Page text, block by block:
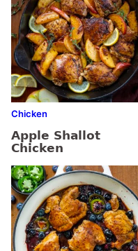
Chicken
Apple Shallot
Chicken